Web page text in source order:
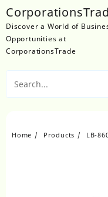
to
content
Discover a World of
Opportunities at
CorporationsTrade
Home Products LB-